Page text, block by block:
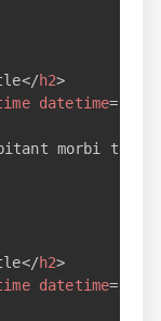
</h2>
datetime=
morbi
</h2>
datetime=